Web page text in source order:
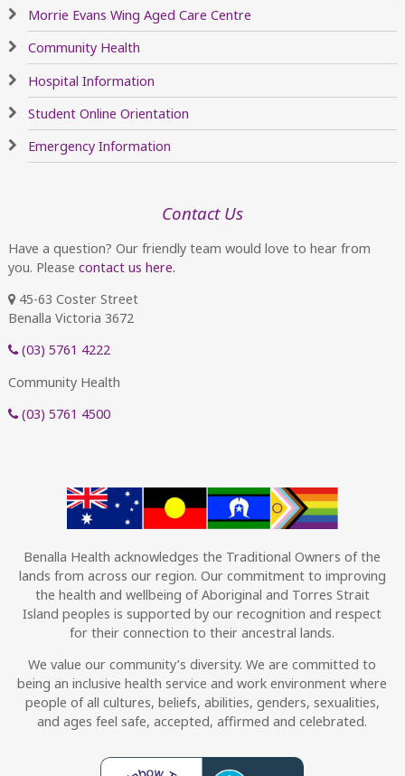
Morrie Evans Wing Aged Care Centre
Community Health
Hospital Information
Student Online Orientation
Emergency Information
Contact Us
Have a question? Our friendly team would love to hear from
you. Please contact us here.
45-63 Coster Street
Benalla Victoria 3672
(03) 5761 4222
Community Health
(03) 5761 4500
Benalla Health acknowledges the Traditional Owners of the
lands from across our region. Our commitment to improving
the health and wellbeing of Aboriginal and Torres Strait
Island peoples is supported by our recognition and respect
for their connection to their ancestral lands.
We value our community’s diversity. We are committed to
being an inclusive health service and work environment where
people of all cultures, beliefs, abilities, genders, sexualities,
and ages feel safe, accepted, affirmed and celebrated.